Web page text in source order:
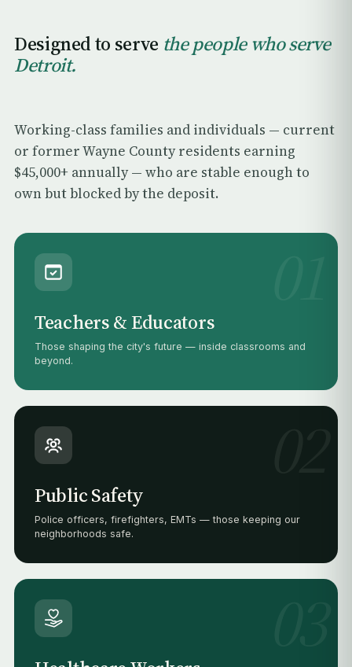
Designed to serve the people who serve
Detroit.
Working-class families and individuals — current
or former Wayne County residents earning
$45,000+ annually — who are stable enough to
own but blocked by the deposit.
Teachers & Educators
Those shaping the city's future — inside classrooms and
beyond.
Public Safety
Police officers, firefighters, EMTs — those keeping our
neighborhoods safe.